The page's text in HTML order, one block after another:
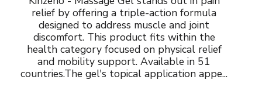
relief by offering a triple-action formula
designed to address muscle and joint
discomfort. This product fits within the
health category focused on physical relief
and mobility support. Available in 51
countries.The gel's topical application appe...